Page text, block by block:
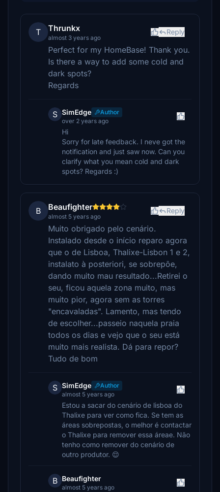
T Thrunkx
almost 3 years ago
Reply
Perfect for my HomeBase! Thank you.
Is there a way to add some cold and
dark spots?
Regards
S SimEdge
Author
over 2 years ago
Hi
Sorry for late feedback. I neve got the
notification and just saw now. Can you
clarify what you mean cold and dark
spots? Regards :)
B Beaufighter
almost 5 years ago
Reply
Muito obrigado pelo cenário.
Instalado desde o início reparo agora
que o de Lisboa, Thalixe-Lisbon 1 e 2,
instalato à posteriori, se sobrepõe,
dando muito mau resultado...Retirei o
seu, ficou aquela zona muito, mas
muito pior, agora sem as torres
"encavaladas". Lamento, mas tendo
de escolher...passeio naquela praia
todos os dias e vejo que o seu está
muito mais realista. Dá para repor?
Tudo de bom
S SimEdge
Author
almost 5 years ago
Estou a sacar do cenário de lisboa do
Thalixe para ver como fica. Se tem as
áreas sobrepostas, o melhor é contactar
o Thalixe para remover essa áreae. Não
tenho como remover do cenário de
outro produtor. 😌
B Beaufighter
almost 5 years ago